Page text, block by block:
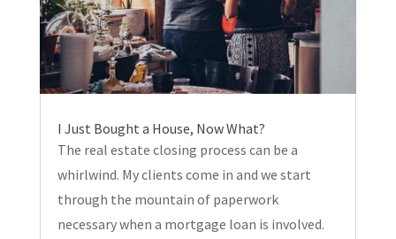
I Just Bought a House, Now What?
The real estate closing process can be a
whirlwind. My clients come in and we start
through the mountain of paperwork
necessary when a mortgage loan is involved.